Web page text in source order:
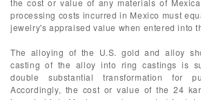
the cost or value of any materials of
processing costs incurred in Mexico must
jewelry's appraised value when entered into
The alloying of the U.S. gold and alloy
casting of the alloy into ring castings is
double substantial transformation for
Accordingly, the cost or value of the 24